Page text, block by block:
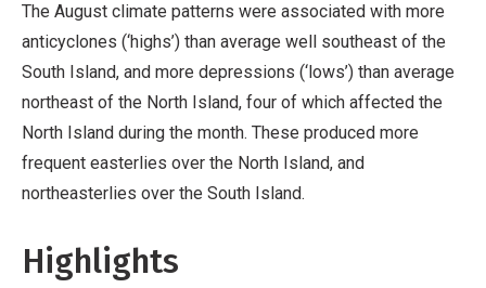
The August climate patterns were associated with more
anticyclones (‘highs’) than average well southeast of the
South Island, and more depressions (‘lows’) than average
northeast of the North Island, four of which affected the
North Island during the month. These produced more
frequent easterlies over the North Island, and
northeasterlies over the South Island.
Highlights